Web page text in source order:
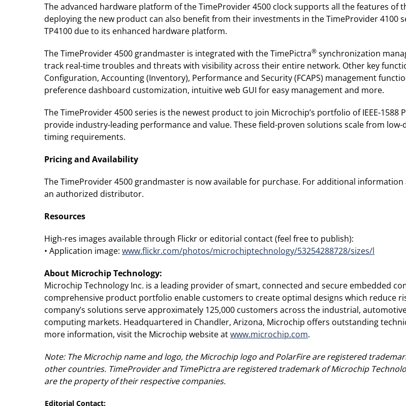
The advanced hardware platform of the TimeProvider 4500 clock supports all the features of
deploying the new product can also benefit from their investments in the TimeProvider 4100
TP4100 due to its enhanced hardware platform.
The TimeProvider 4500 grandmaster is integrated with the TimePictra® synchronization
track real-time troubles and threats with visibility across their entire network. Other key
Configuration, Accounting (Inventory), Performance and Security (FCAPS) management
preference dashboard customization, intuitive web GUI for easy management and more.
The TimeProvider 4500 series is the newest product to join Microchip’s portfolio of IEEE-
provide industry-leading performance and value. These field-proven solutions scale from
timing requirements.
Pricing and Availability
The TimeProvider 4500 grandmaster is now available for purchase. For additional
an authorized distributor.
Resources
High-res images available through Flickr or editorial contact (feel free to publish):
• Application image: www.flickr.com/photos/microchiptechnology/53254288728/sizes/l
About Microchip Technology:
Microchip Technology Inc. is a leading provider of smart, connected and secure embedded
comprehensive product portfolio enable customers to create optimal designs which reduce
company’s solutions serve approximately 125,000 customers across the industrial,
computing markets. Headquartered in Chandler, Arizona, Microchip offers outstanding
more information, visit the Microchip website atwww.microchip.com.
Note: The Microchip name and logo, the Microchip logo and PolarFire are registered
other countries. TimeProvider and TimePictra are registered trademark of Microchip
are the property of their respective companies.
Editorial Contact: